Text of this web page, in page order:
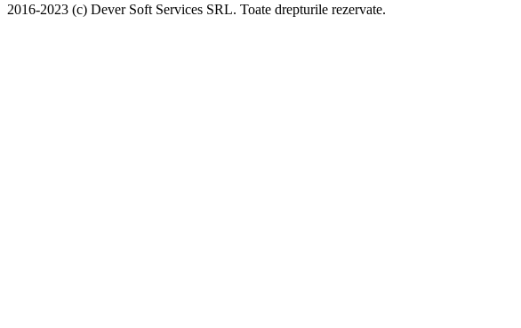
2016-2023 (c) Dever Soft Services SRL. Toate drepturile rezervate.